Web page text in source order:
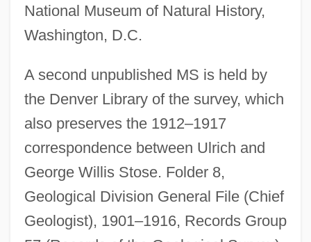
National Museum of Natural History,
Washington, D.C.
A second unpublished MS is held by
the Denver Library of the survey, which
also preserves the 1912–1917
correspondence between Ulrich and
George Willis Stose. Folder 8,
Geological Division General File (Chief
Geologist), 1901–1916, Records Group